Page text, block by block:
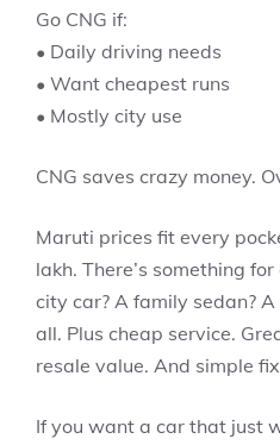
Go CNG if:
• Daily driving needs
• Want cheapest runs
• Mostly city use
CNG saves crazy money.
Maruti prices fit every
lakh. There’s something
city car? A family sedan?
all. Plus cheap service.
resale value. And simple
If you want a car that just